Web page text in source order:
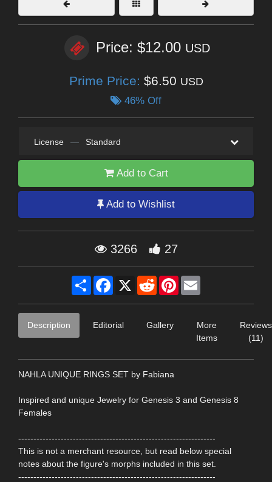
Price: $12.00 USD
Prime Price: $6.50 USD
46% Off
License — Standard
Add to Cart
Add to Wishlist
3266 27
Share Facebook
X RedditPinterest
Description Editorial Gallery
More
Items
Reviews
(11)
NAHLA UNIQUE RINGS SET by Fabiana
Inspired and unique Jewelry for Genesis 3 and Genesis 8
Females
-----------------------------------------------------------------
This is not a merchant resource, but read below special
notes about the figure's morphs included in this set.
-----------------------------------------------------------------